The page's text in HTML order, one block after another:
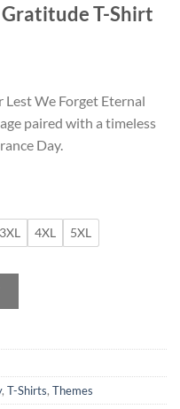
T-Shirt
We Forget Eternal
paired with a timeless
Day.
3XL 4XL 5XL
, T-Shirts, Themes